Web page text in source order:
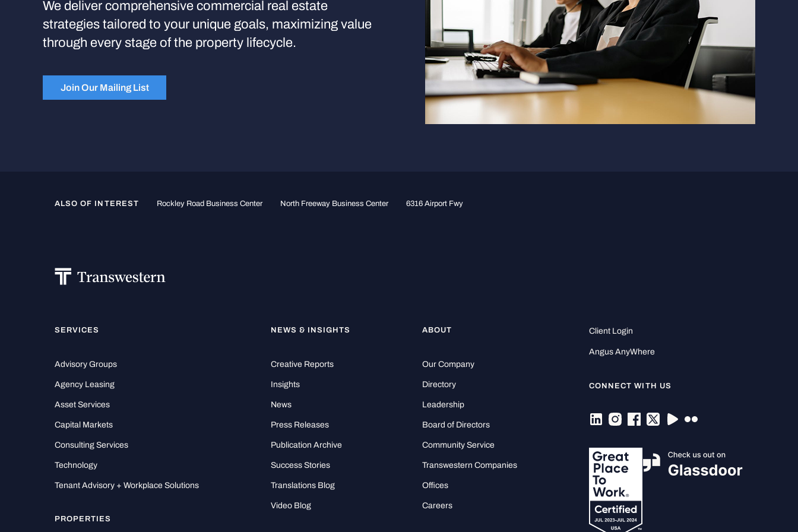
We deliver comprehensive commercial real estate
strategies tailored to your unique goals, maximizing value
through every stage of the property lifecycle.
Join Our Mailing List
ALSO OF INTEREST Rockley Road Business Center North Freeway Business Center 6316 Airport Fwy
SERVICES
Advisory Groups
Agency Leasing
Asset Services
Capital Markets
Consulting Services
Technology
Tenant Advisory + Workplace Solutions
PROPERTIES
NEWS & INSIGHTS
Creative Reports
Insights
News
Press Releases
Publication Archive
Success Stories
Translations Blog
Video Blog
ABOUT
Our Company
Directory
Leadership
Board of Directors
Community Service
Transwestern Companies
Offices
Careers
Client Login
Angus AnyWhere
CONNECT WITH US